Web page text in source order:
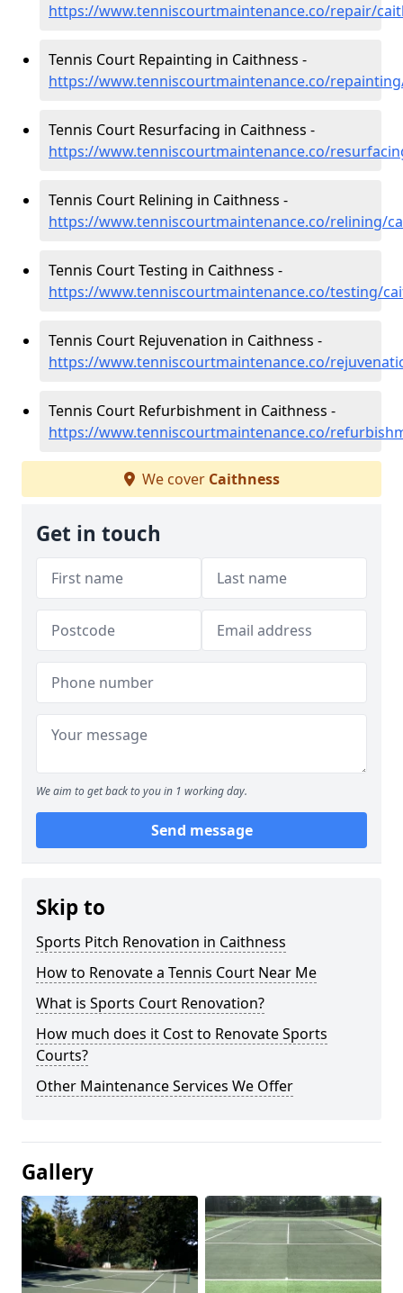
https://www.tenniscourtmaintenance.co/repair/
Tennis Court Repainting in Caithness -
https://www.tenniscourtmaintenance.co/
Tennis Court Resurfacing in Caithness -
https://www.tenniscourtmaintenance.co/
Tennis Court Relining in Caithness -
https://www.tenniscourtmaintenance.co/relining/
Tennis Court Testing in Caithness -
https://www.tenniscourtmaintenance.co/testing/
Tennis Court Rejuvenation in Caithness -
https://www.tenniscourtmaintenance.co/
Tennis Court Refurbishment in Caithness -
https://www.tenniscourtmaintenance.co/
We cover Caithness
Get in touch
We aim to get back to you in 1 working day.
Send message
Skip to
Sports Pitch Renovation in Caithness
How to Renovate a Tennis Court Near Me
What is Sports Court Renovation?
How much does it Cost to Renovate Sports
Courts?
Other Maintenance Services We Offer
Gallery